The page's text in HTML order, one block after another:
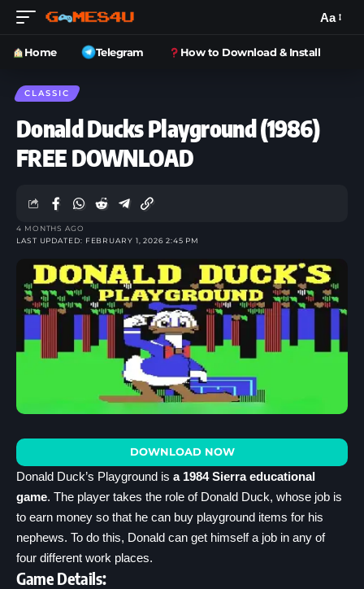
Aa
Home Telegram How to Download & Install
CLASSIC
Donald Ducks Playground (1986)
FREE DOWNLOAD
LAST UPDATED: FEBRUARY 1, 2026 2:45 PM
4 MONTHS AGO
DOWNLOAD NOW
Donald Duck’s Playground is a 1984 Sierra educational
game. The player takes the role of Donald Duck, whose job is
to earn money so that he can buy playground items for his
nephews. To do this, Donald can get himself a job in any of
four different work places.
Game Details: